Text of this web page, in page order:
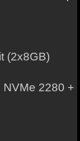
(2x8GB)
NVMe 2280 +